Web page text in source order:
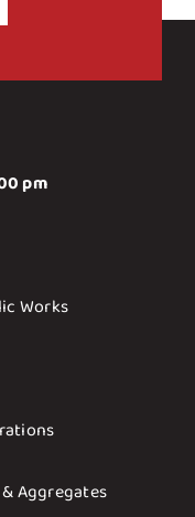
pm
Works
Aggregates